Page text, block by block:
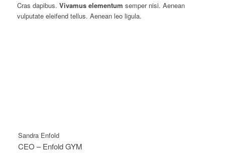
Cras dapibus. Vivamus elementum semper nisi. Aenean
vulputate eleifend tellus. Aenean leo ligula.
Sandra Enfold
CEO – Enfold GYM